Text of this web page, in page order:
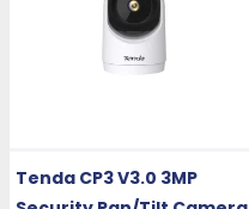
Tenda CP3 V3.0 3MP